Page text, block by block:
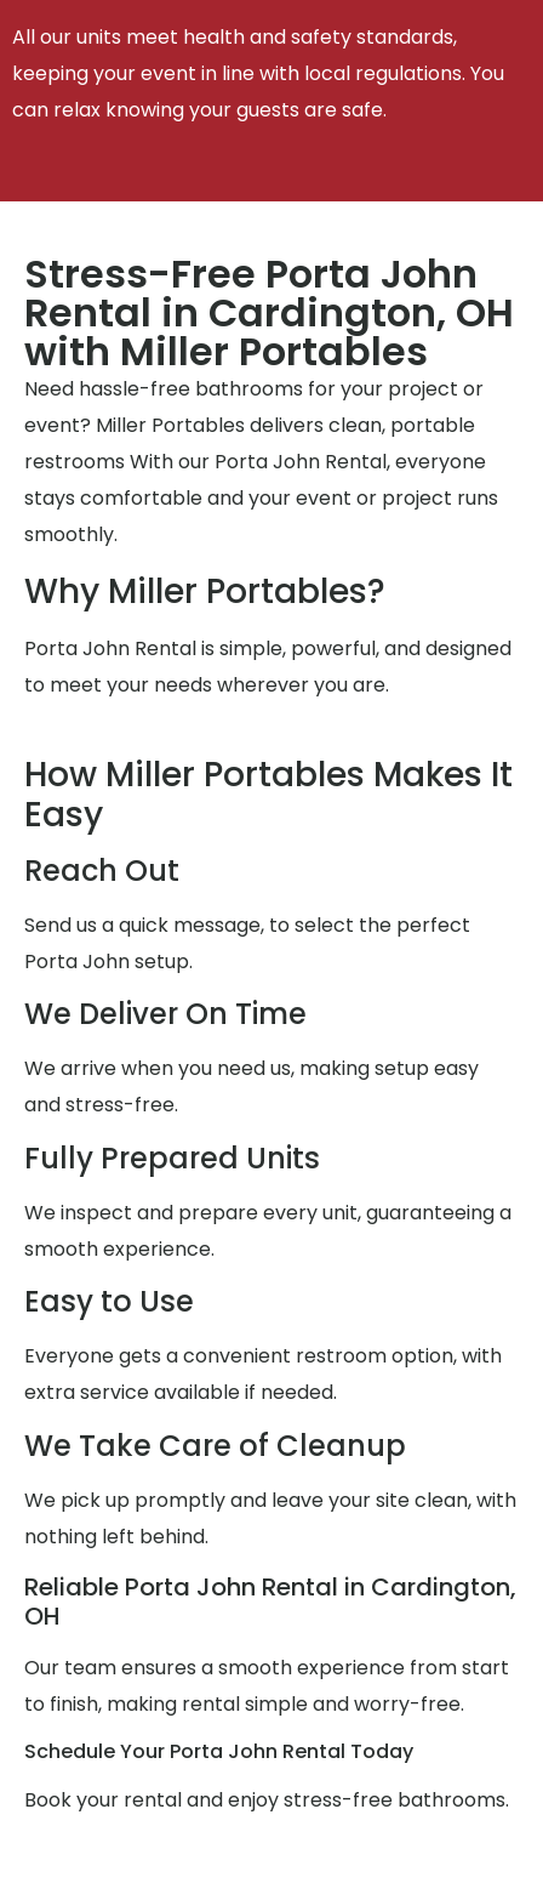
All our units meet health and safety standards,
keeping your event in line with local regulations. You
can relax knowing your guests are safe.
Stress-Free Porta John
Rental in Cardington, OH
with Miller Portables
Need hassle-free bathrooms for your project or
event? Miller Portables delivers clean, portable
restrooms With our Porta John Rental, everyone
stays comfortable and your event or project runs
smoothly.
Why Miller Portables?
Porta John Rental is simple, powerful, and designed
to meet your needs wherever you are.
How Miller Portables Makes It
Easy
Reach Out
Send us a quick message, to select the perfect
Porta John setup.
We Deliver On Time
We arrive when you need us, making setup easy
and stress-free.
Fully Prepared Units
We inspect and prepare every unit, guaranteeing a
smooth experience.
Easy to Use
Everyone gets a convenient restroom option, with
extra service available if needed.
We Take Care of Cleanup
We pick up promptly and leave your site clean, with
nothing left behind.
Reliable Porta John Rental in Cardington,
OH
Our team ensures a smooth experience from start
to finish, making rental simple and worry-free.
Schedule Your Porta John Rental Today
Book your rental and enjoy stress-free bathrooms.